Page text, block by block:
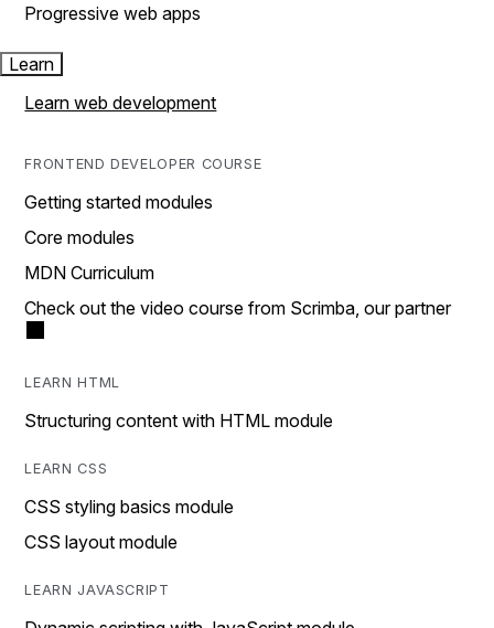
Progressive web apps
Learn
Learn web development
FRONTEND DEVELOPER COURSE
Getting started modules
Core modules
MDN Curriculum
Check out the video course from Scrimba, our partner
LEARN HTML
Structuring content with HTML module
LEARN CSS
CSS styling basics module
CSS layout module
LEARN JAVASCRIPT